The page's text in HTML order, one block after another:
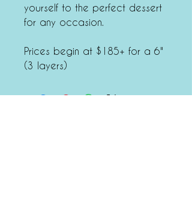
yourself to the perfect dessert
for any occasion.
Prices begin at $185+ for a 6"
(3 layers)